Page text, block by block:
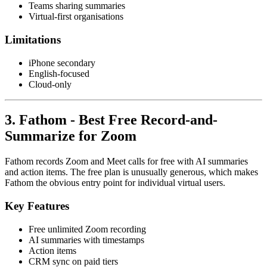
Teams sharing summaries
Virtual-first organisations
Limitations
iPhone secondary
English-focused
Cloud-only
3. Fathom - Best Free Record-and-
Summarize for Zoom
Fathom records Zoom and Meet calls for free with AI summaries
and action items. The free plan is unusually generous, which makes
Fathom the obvious entry point for individual virtual users.
Key Features
Free unlimited Zoom recording
AI summaries with timestamps
Action items
CRM sync on paid tiers